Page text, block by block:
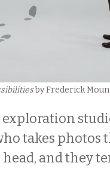
by Frederick
takes photos
and they